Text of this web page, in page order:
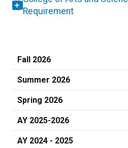
Requirement
Fall 2026
Summer 2026
Spring 2026
AY 2025-2026
AY 2024 - 2025